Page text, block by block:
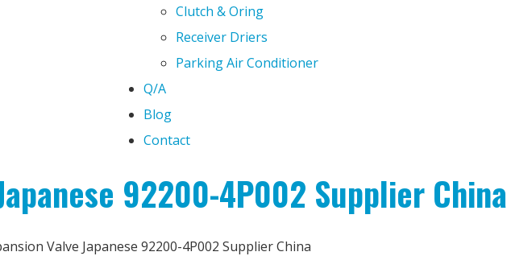
Clutch & Oring
Receiver Driers
Parking Air Conditioner
Q/A
Blog
Contact
92200-4P002 Supplier China
Valve Japanese 92200-4P002 Supplier China